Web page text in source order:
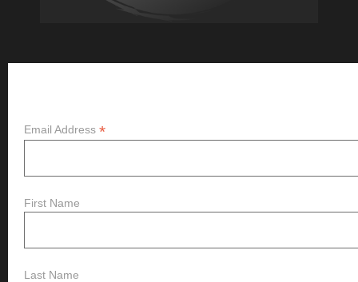
Email Address *
First Name
Last Name